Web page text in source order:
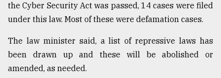
the Cyber Security Act was passed, 14 cases were filed
under this law. Most of these were defamation cases.
The law minister said, a list of repressive laws has
been drawn up and these will be abolished or
amended, as needed.